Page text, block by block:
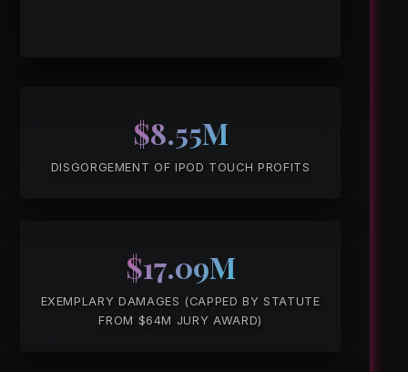
$8.55M
DISGORGEMENT OF IPOD TOUCH PROFITS
$17.09M
EXEMPLARY DAMAGES (CAPPED BY STATUTE
FROM $64M JURY AWARD)